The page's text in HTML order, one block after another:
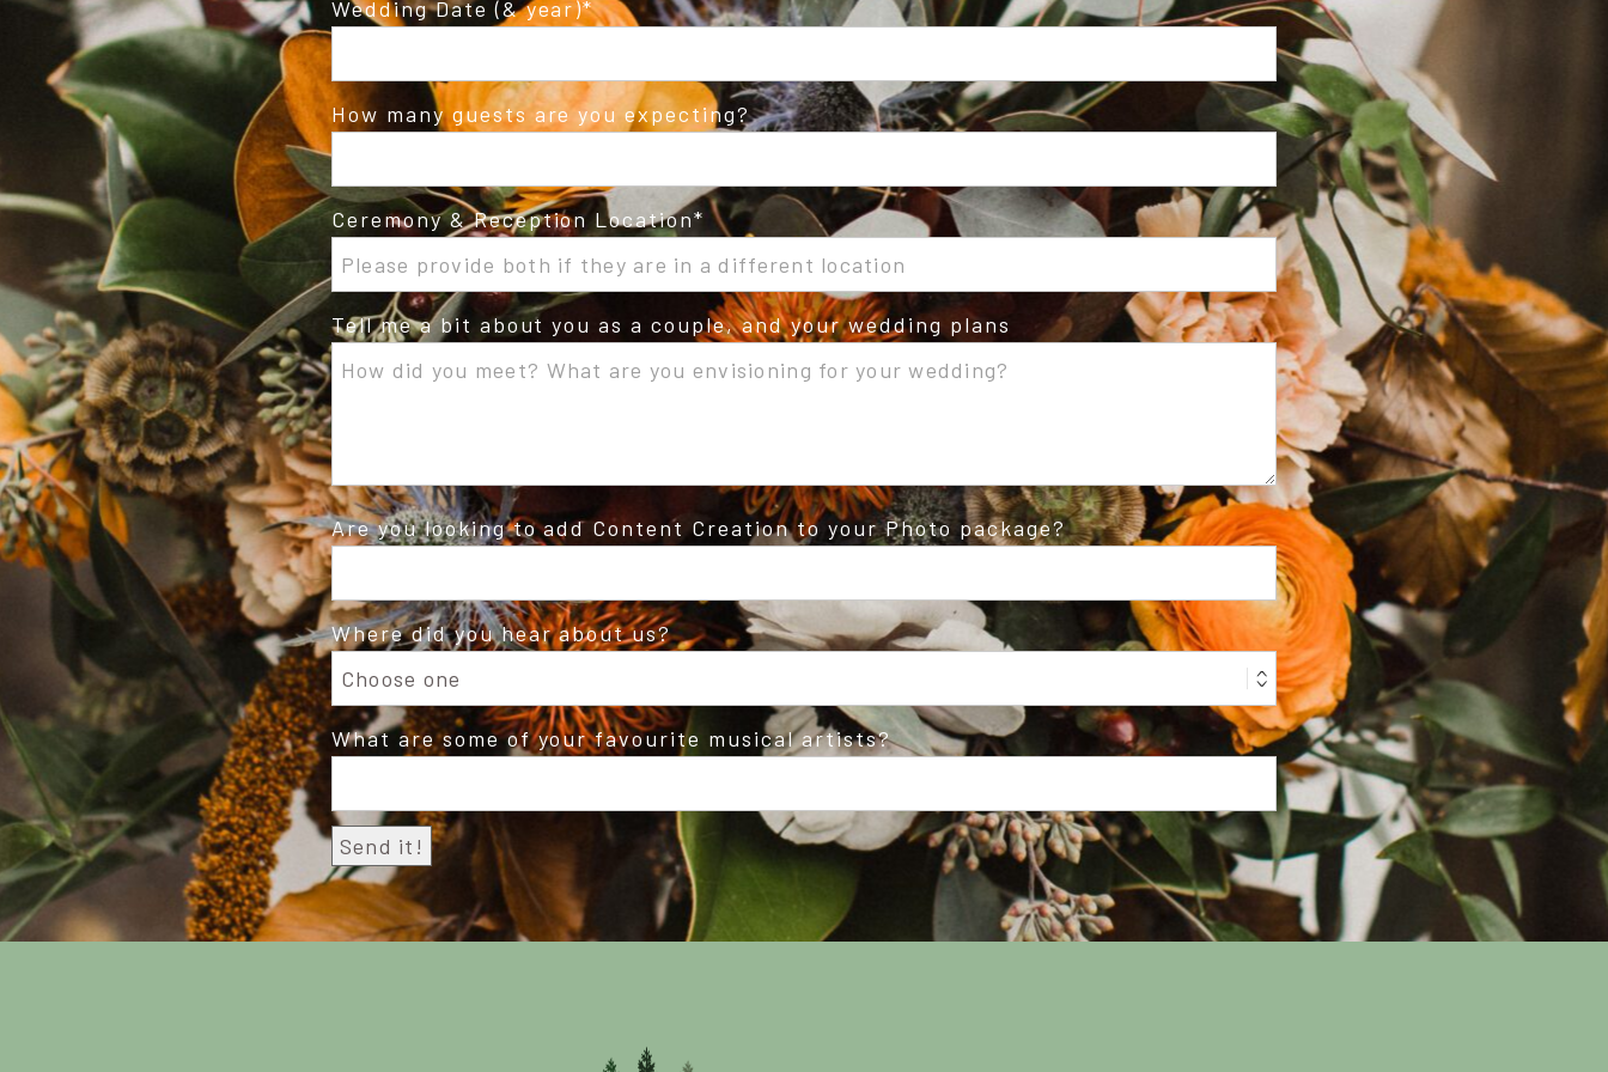
Wedding Date (& year)
How many guests are you expecting?
Ceremony & Reception Location
Tell me a bit about you as a couple, and your wedding plans
Are you looking to add Content Creation to your Photo package?
Where did you hear about us?
What are some of your favourite musical artists?